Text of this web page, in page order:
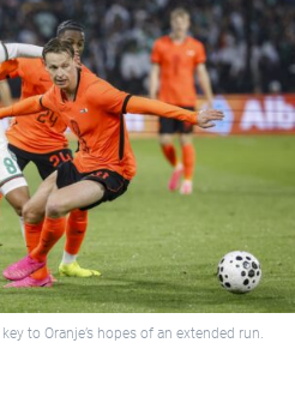
to Oranje’s hopes of an extended run.